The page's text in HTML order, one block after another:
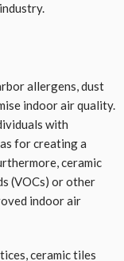
allergens, dust
indoor air quality.
with
for creating a
ceramic
(VOCs) or other
indoor air
ceramic tiles